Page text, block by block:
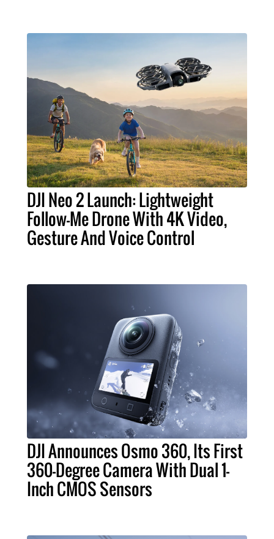
DJI Neo 2 Launch: Lightweight
Follow-Me Drone With 4K Video,
Gesture And Voice Control
DJI Announces Osmo 360, Its First
360-Degree Camera With Dual 1-
Inch CMOS Sensors